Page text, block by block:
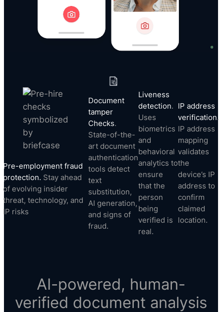
Pre-employment fraud
protection. Stay ahead
of evolving insider
threat, technology, and
IP risks
Document
tamper
Checks.
State-of-the-
art document
authentication
tools detect
text
substitution,
AI generation,
and signs of
fraud.
Liveness
detection.
Uses
biometrics
and
behavioral
analytics to
ensure
that the
person
being
verified is
real.
IP address
verification.
IP address
mapping
validates
the
device’s IP
address to
confirm
claimed
location.
AI-powered, human-
verified document analysis